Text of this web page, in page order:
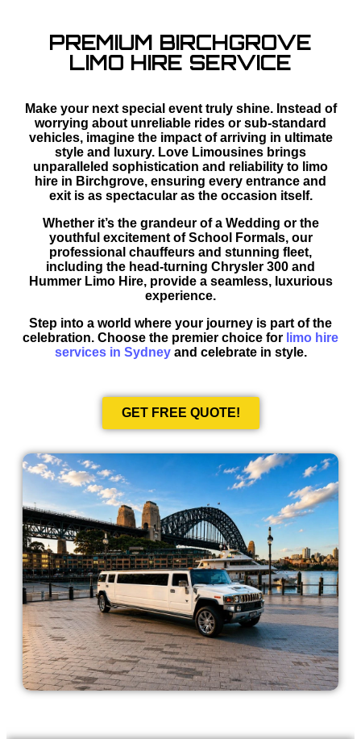
PREMIUM BIRCHGROVE
LIMO HIRE SERVICE
Make your next special event truly shine. Instead of
worrying about unreliable rides or sub-standard
vehicles, imagine the impact of arriving in ultimate
style and luxury. Love Limousines brings
unparalleled sophistication and reliability to limo
hire in Birchgrove, ensuring every entrance and
exit is as spectacular as the occasion itself.
Whether it’s the grandeur of a Wedding or the
youthful excitement of School Formals, our
professional chauffeurs and stunning fleet,
including the head-turning Chrysler 300 and
Hummer Limo Hire, provide a seamless, luxurious
experience.
Step into a world where your journey is part of the
celebration. Choose the premier choice for limo hire
services in Sydneyand celebrate in style.
GET FREE QUOTE!